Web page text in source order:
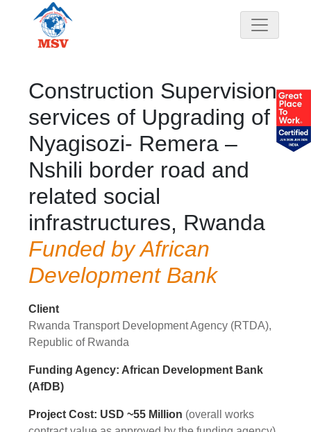
Construction Supervision
services of Upgrading of
Nyagisozi- Remera –
Nshili border road and
related social
infrastructures, Rwanda
Funded by African
Development Bank
Client
Rwanda Transport Development Agency (RTDA),
Republic of Rwanda
Funding Agency: African Development Bank
(AfDB)
Project Cost: USD ~55 Million (overall works